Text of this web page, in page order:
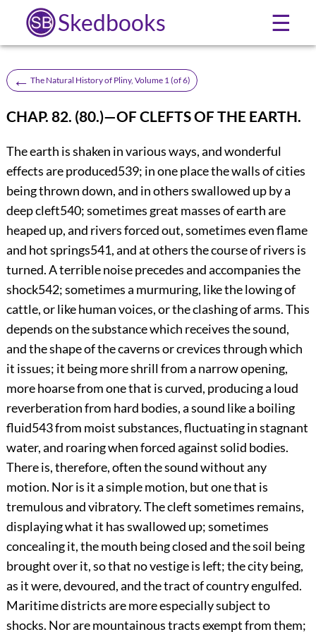
Skedbooks ☰
← The Natural History of Pliny, Volume 1 (of 6)
CHAP. 82. (80.)—OF CLEFTS OF THE EARTH.
The earth is shaken in various ways, and wonderful
effects are produced539; in one place the walls of cities
being throwndown, and in others swallowed up by a
deep cleft540; sometimes great masses of earth are
heaped up, and rivers forced out, sometimes even flame
and hot springs541, and at others the course of rivers is
turned. A terrible noise precedes and accompanies the
shock542; sometimes a murmuring, like the lowing of
cattle, or like human voices, or the clashing of arms. This
depends on the substance which receives the sound,
and the shape of the caverns or crevices through which
it issues; it being more shrill from a narrow opening,
more hoarse from one that is curved, producing a loud
reverberation from hard bodies, a sound like a boiling
fluid543from moist substances, fluctuating in stagnant
water, and roaring when forced against solid bodies.
There is, therefore, often the sound without any
motion. Nor is it a simple motion, but one that is
tremulous and vibratory. The cleft sometimes remains,
displaying what it has swallowed up; sometimes
concealing it, the mouth being closed and the soil being
brought over it, so that no vestige is left; the city being,
as it were, devoured, and the tract of country engulfed.
Maritime districts are more especially subject to
shocks. Nor are mountainous tracts exempt from them;